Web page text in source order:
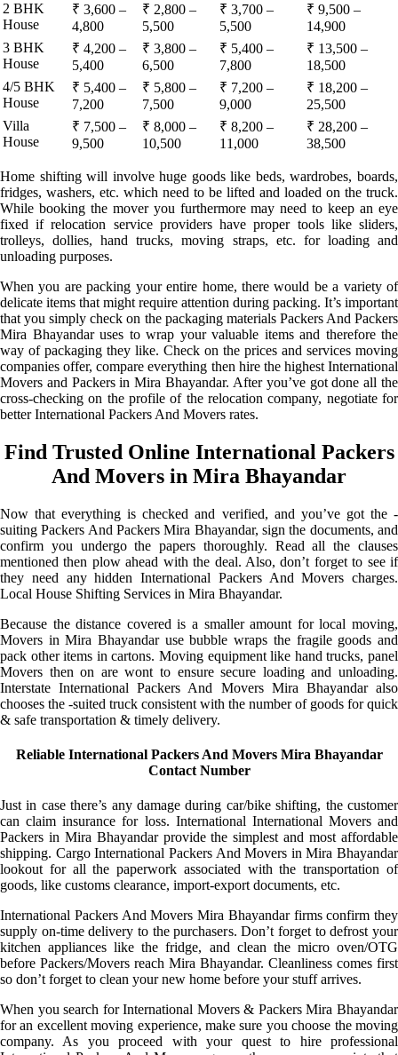
2 BHK
House
₹ 3,600 –
4,800
₹ 2,800 –
5,500
₹ 3,700 –
5,500
₹ 9,500 –
14,900
3 BHK
House
₹ 4,200 –
5,400
₹ 3,800 –
6,500
₹ 5,400 –
7,800
₹ 13,500 –
18,500
4/5 BHK
House
₹ 5,400 –
7,200
₹ 5,800 –
7,500
₹ 7,200 –
9,000
₹ 18,200 –
25,500
Villa
House
₹ 7,500 –
9,500
₹ 8,000 –
10,500
₹ 8,200 –
11,000
₹ 28,200 –
38,500
Home shifting will involve huge goods like beds, wardrobes, boards,
fridges, washers, etc. which need to be lifted and loaded on the truck.
While booking the mover you furthermore may need to keep an eye
fixed if relocation service providers have proper tools like sliders,
trolleys, dollies, hand trucks, moving straps, etc. for loading and
unloading purposes.
When you are packing your entire home, there would be a variety of
delicate items that might require attention during packing. It’s important
that you simply check on the packaging materials Packers And Packers
Mira Bhayandar uses to wrap your valuable items and therefore the
way of packaging they like. Check on the prices and services moving
companies offer, compare everything then hire the highest International
Movers and Packers in Mira Bhayandar. After you’ve got done all the
cross-checking on the profile of the relocation company, negotiate for
better International Packers And Movers rates.
Find Trusted Online International Packers
And Movers in Mira Bhayandar
Now that everything is checked and verified, and you’ve got the -
suiting Packers And Packers Mira Bhayandar, sign the documents, and
confirm you undergo the papers thoroughly. Read all the clauses
mentioned then plow ahead with the deal. Also, don’t forget to see if
they need any hidden International Packers And Movers charges.
Local House Shifting Services in Mira Bhayandar.
Because the distance covered is a smaller amount for local moving,
Movers in Mira Bhayandar use bubble wraps the fragile goods and
pack other items in cartons. Moving equipment like hand trucks, panel
Movers then on are wont to ensure secure loading and unloading.
Interstate International Packers And Movers Mira Bhayandar also
chooses the -suited truck consistent with the number of goods for quick
& safe transportation & timely delivery.
Reliable International Packers And Movers Mira Bhayandar
Contact Number
Just in case there’s any damage during car/bike shifting, the customer
can claim insurance for loss. International International Movers and
Packers in Mira Bhayandar provide the simplest and most affordable
shipping. Cargo International Packers And Movers in Mira Bhayandar
lookout for all the paperwork associated with the transportation of
goods, like customs clearance, import-export documents, etc.
International Packers And Movers Mira Bhayandar firms confirm they
supply on-time delivery to the purchasers. Don’t forget to defrost your
kitchen appliances like the fridge, and clean the micro oven/OTG
before Packers/Movers reach Mira Bhayandar. Cleanliness comes first
so don’t forget to clean your new home before your stuff arrives.
When you search for International Movers & Packers Mira Bhayandar
for an excellent moving experience, make sure you choose the moving
company. As you proceed with your quest to hire professional